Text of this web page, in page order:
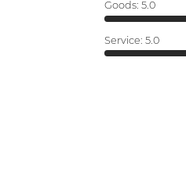
Goods: 5.0
Service: 5.0